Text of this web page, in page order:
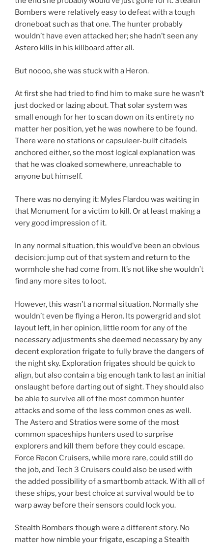
Bombers were relatively easy to defeat with a tough
droneboat such as that one. The hunter probably
wouldn’t have even attacked her; she hadn’t seen any
Astero kills in his killboard after all.
But noooo, she was stuck with a Heron.
At first she had tried to find him to make sure he wasn’t
just docked or lazing about. That solar system was
small enough for her to scan down on its entirety no
matter her position, yet he was nowhere to be found.
There were no stations or capsuleer-built citadels
anchored either, so the most logical explanation was
that he was cloaked somewhere, unreachable to
anyone but himself.
There was no denying it: Myles Flardou was waiting in
that Monument for a victim to kill. Or at least making a
very good impression of it.
In any normal situation, this would’ve been an obvious
decision: jump out of that system and return to the
wormhole she had come from. It’s not like she wouldn’t
find any more sites to loot.
However, this wasn’t a normal situation. Normally she
wouldn’t even be flying a Heron. Its powergrid and slot
layout left, in her opinion, little room for any of the
necessary adjustments she deemed necessary by any
decent exploration frigate to fully brave the dangers of
the night sky. Exploration frigates should be quick to
align, but also contain a big enough tank to last an initial
onslaught before darting out of sight. They should also
be able to survive all of the most common hunter
attacks and some of the less common ones as well.
The Astero and Stratios were some of the most
common spaceships hunters used to surprise
explorers and kill them before they could escape.
Force Recon Cruisers, while more rare, could still do
the job, and Tech 3 Cruisers could also be used with
the added possibility of a smartbomb attack. With all of
these ships, your best choice at survival would be to
warp away before their sensors could lock you.
Stealth Bombers though were a different story. No
matter how nimble your frigate, escaping a Stealth